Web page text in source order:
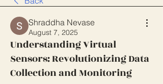
Shraddha Nevase
August 7, 2025
Understanding Virtual
Sensors: Revolutionizing Data
Collection and Monitoring